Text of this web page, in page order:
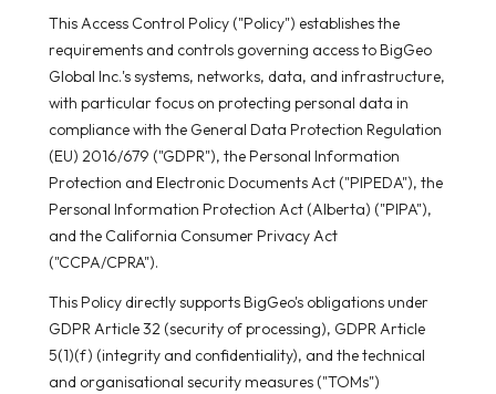
This Access Control Policy ("Policy") establishes the
requirements and controls governing access to BigGeo
Global Inc.'s systems, networks, data, and infrastructure,
with particular focus on protecting personal data in
compliance with the General Data Protection Regulation
(EU) 2016/679 ("GDPR"), the Personal Information
Protection and Electronic Documents Act ("PIPEDA"), the
Personal Information Protection Act (Alberta) ("PIPA"),
and the California Consumer Privacy Act
("CCPA/CPRA").
This Policy directly supports BigGeo's obligations under
GDPR Article 32 (security of processing), GDPR Article
5(1)(f) (integrity and confidentiality), and the technical
and organisational security measures ("TOMs")